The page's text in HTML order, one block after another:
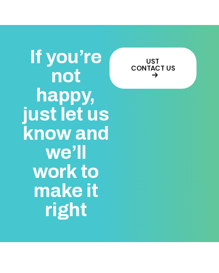
If you’re
not
happy,
just let us
know and
we’ll
work to
make it
right
UST
CONTACT US